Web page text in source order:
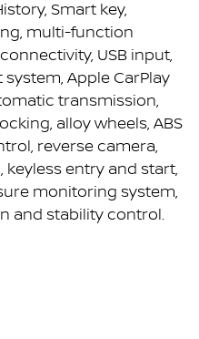
Smart key,
multi-function
USB input,
Apple CarPlay
transmission,
alloy wheels, ABS
reverse camera,
entry and start,
monitoring system,
and stability control.